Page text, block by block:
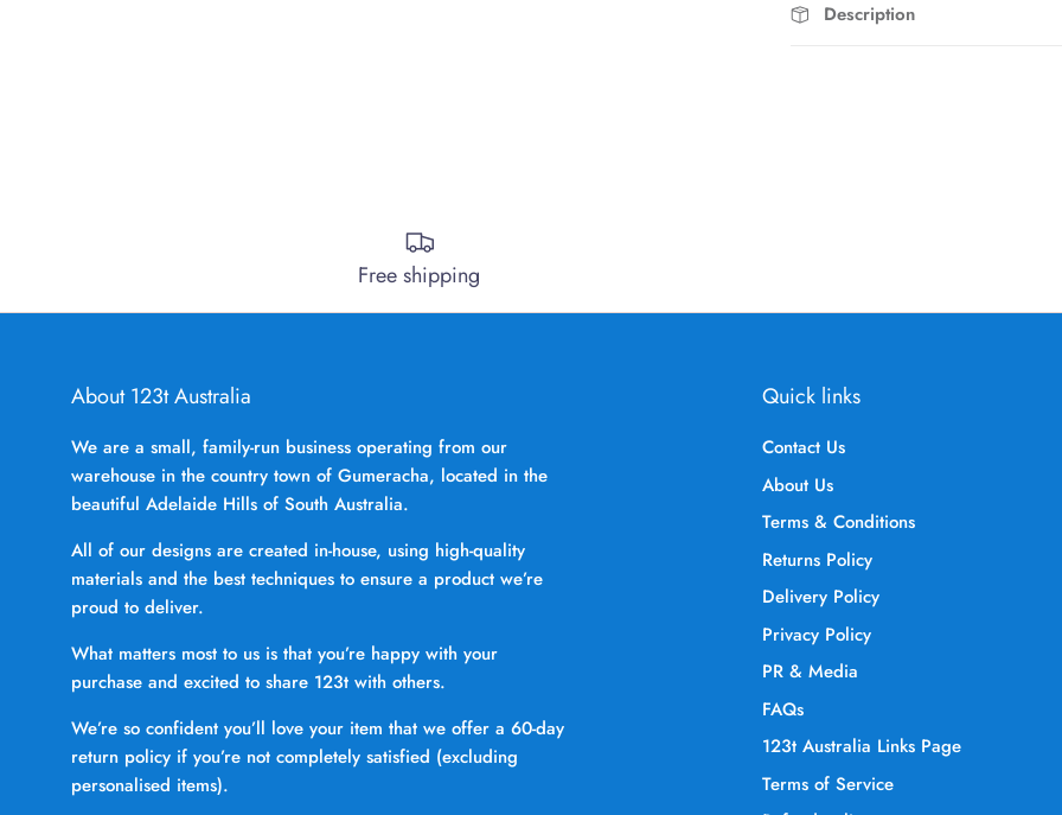
Description
Free shipping
About 123t Australia
We are a small, family-run business operating from our
warehouse in the country town of Gumeracha, located in the
beautiful Adelaide Hills of South Australia.
All of our designs are created in-house, using high-quality
materials and the best techniques to ensure a product we’re
proud to deliver.
What matters most to us is that you’re happy with your
purchase and excited to share 123t with others.
We’re so confident you’ll love your item that we offer a 60-day
return policy if you’re not completely satisfied (excluding
personalised items).
Quick links
Contact Us
About Us
Terms & Conditions
Returns Policy
Delivery Policy
Privacy Policy
PR & Media
FAQs
123t Australia Links Page
Terms of Service